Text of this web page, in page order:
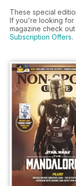
These special
If you're looking for
magazine check
Subscription Offers.